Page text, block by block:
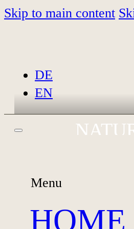
Skip to main content
DE
EN
Menu
HOME